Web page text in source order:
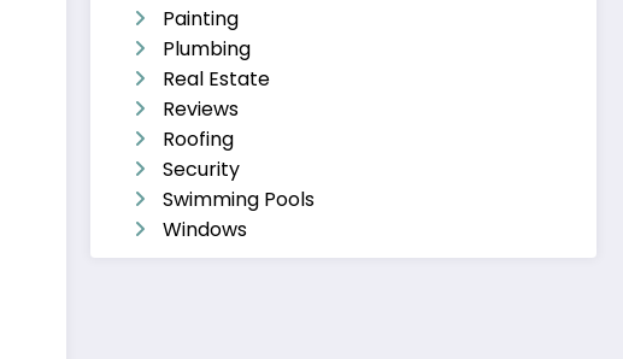
Painting
Plumbing
Real Estate
Reviews
Roofing
Security
Swimming Pools
Windows